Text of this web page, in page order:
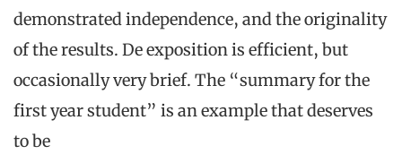
demonstrated independence, and the originality
of the results. De exposition is efficient, but
occasionally very brief. The “summary for the
first year student” is an example that deserves
to be